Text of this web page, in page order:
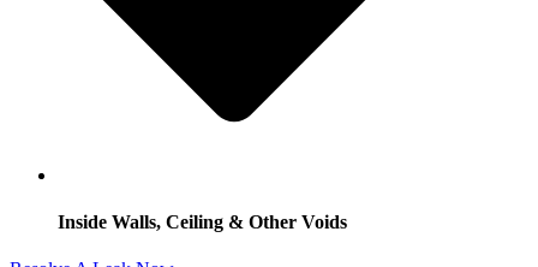
Inside Walls, Ceiling & Other Voids